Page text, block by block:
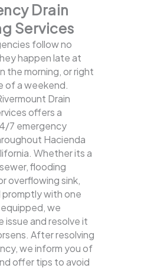
Drain
Services
follow no
happen late at
the morning, or right
of a weekend.
Drain
offers a
7 emergency
Hacienda
Whether its a
flooding
overflowing sink,
with one
equipped, we
issue and resolve it
After resolving
we inform you of
offer tips to avoid